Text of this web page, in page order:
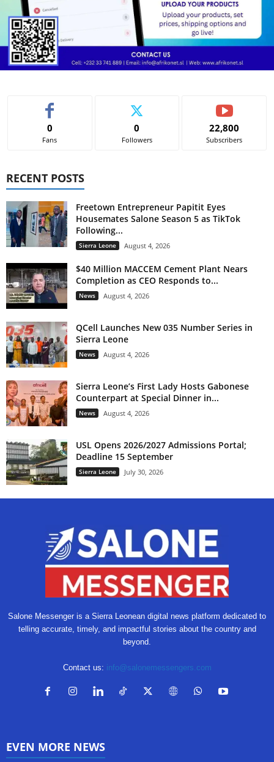
0
Fans
0
Followers
22,800
Subscribers
RECENT POSTS
Freetown Entrepreneur Papitit Eyes
Housemates Salone Season 5 as TikTok
Following...
Sierra Leone August 4, 2026
$40 Million MACCEM Cement Plant Nears
Completion as CEO Responds to...
News August 4, 2026
QCell Launches New 035 Number Series in
Sierra Leone
News August 4, 2026
Sierra Leone’s First Lady Hosts Gabonese
Counterpart at Special Dinner in...
News August 4, 2026
USL Opens 2026/2027 Admissions Portal;
Deadline 15 September
Sierra Leone July 30, 2026
Salone Messenger is a Sierra Leonean digital news platform dedicated to
telling accurate, timely, and impactful stories about the country and
beyond.
Contact us: info@salonemessengers.com
EVEN MORE NEWS